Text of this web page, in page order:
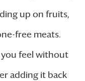
up on fruits,
free meats.
feel without
adding it back